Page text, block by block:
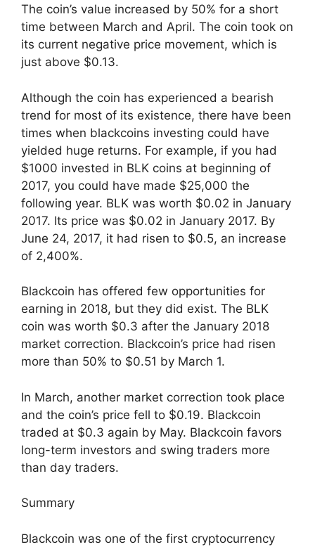
The coin’s value increased by 50% for a short
time between March and April. The coin took on
its current negative price movement, which is
just above $0.13.
Although the coin has experienced a bearish
trend for most of its existence, there have been
times when blackcoins investing could have
yielded huge returns. For example, if you had
$1000 invested in BLK coins at beginning of
2017, you could have made $25,000 the
following year. BLK was worth $0.02 in January
2017. Its price was $0.02 in January 2017. By
June 24, 2017, it had risen to $0.5, an increase
of 2,400%.
Blackcoin has offered few opportunities for
earning in 2018, but they did exist. The BLK
coin was worth $0.3 after the January 2018
market correction. Blackcoin’s price had risen
more than 50% to $0.51 by March 1.
In March, another market correction took place
and the coin’s price fell to $0.19. Blackcoin
traded at $0.3 again by May. Blackcoin favors
long-term investors and swing traders more
than day traders.
Summary
Blackcoin was one of the first cryptocurrency